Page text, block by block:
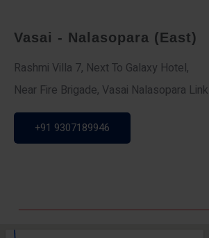
Vasai - Nalasopara (East)
Rashmi Villa 7, Next To Galaxy Hotel,
Near Fire Brigade, Vasai Nalasopara
+91 9307189946